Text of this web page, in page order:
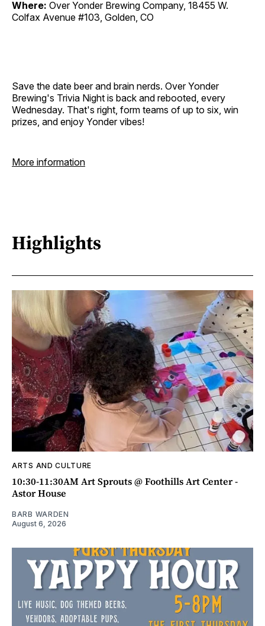
Where: Over Yonder Brewing Company, 18455 W.
Colfax Avenue #103, Golden, CO
Save the date beer and brain nerds. Over Yonder
Brewing's Trivia Night is back and rebooted, every
Wednesday. That's right, form teams of up to six, win
prizes, and enjoy Yonder vibes!
More information
Highlights
ARTS AND CULTURE
10:30-11:30AM Art Sprouts @ Foothills Art Center -
Astor House
BARB WARDEN
August 6, 2026